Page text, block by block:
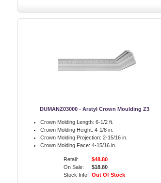
DUMANZ03000 - Arstyl Crown Moulding Z3
Crown Molding Length: 6-1/2 ft.
Crown Molding Height: 4-1/8 in.
Crown Molding Projection: 2-15/16 in.
Crown Molding Face: 4-15/16 in.
Retail:
$48.80
On Sale:
$18.80
Stock Info: Out Of Stock